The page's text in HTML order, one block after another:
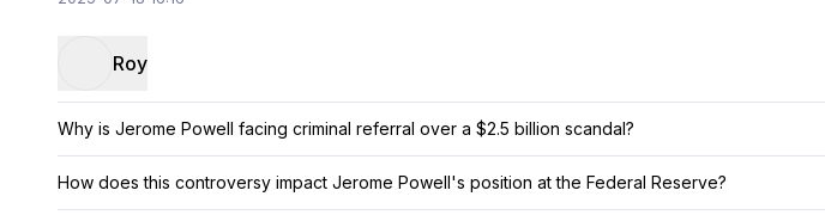
Roy
Why is Jerome Powell facing criminal referral over a $2.5 billion scandal?
How does this controversy impact Jerome Powell's position at the Federal Reserve?